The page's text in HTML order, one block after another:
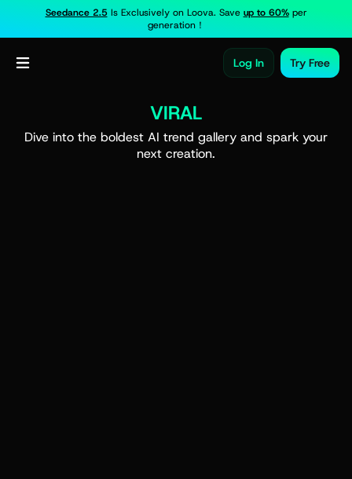
Seedance 2.5Is Exclusively on Loova. Save up to 60%per
generation！
Log In Try Free
VIRAL
Dive into the boldest AI trend gallery and spark your
next creation.